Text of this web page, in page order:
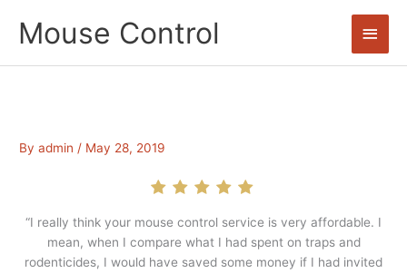
Mouse Control
Main
Byadmin / May 28, 2019
“I really think your mouse control service is very affordable. I
mean, when I compare what I had spent on traps and
rodenticides, I would have saved some money if I had invited